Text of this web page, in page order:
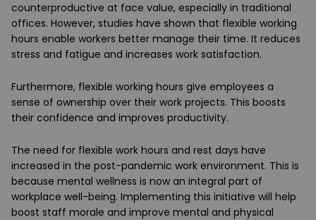
counterproductive at face value, especially in traditional
offices. However, studies have shown that flexible working
hours enable workers better manage their time. It reduces
stress and fatigue and increases work satisfaction.
Furthermore, flexible working hours give employees a
sense of ownership over their work projects. This boosts
their confidence and improves productivity.
The need for flexible work hours and rest days have
increased in the post-pandemic work environment. This is
because mental wellness is now an integral part of
workplace well-being. Implementing this initiative will help
boost staff morale and improve mental and physical